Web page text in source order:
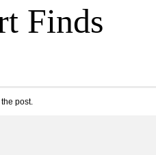
Finds
post.